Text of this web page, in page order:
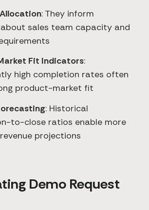
: They inform
sales team capacity and
Fit Indicators:
high completion rates often
product-market fit
: Historical
to-close ratios enable more
projections
Demo Request